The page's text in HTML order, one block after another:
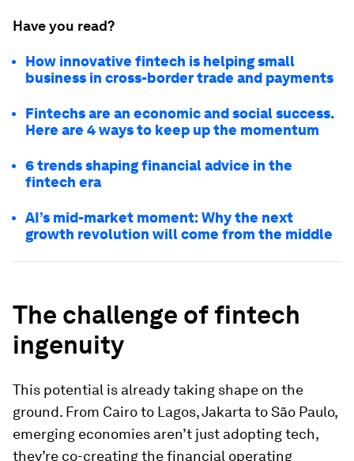
Have you read?
How innovative fintech is helping small
business in cross-border trade and payments
Fintechs are an economic and social success.
Here are 4 ways to keep up the momentum
6 trends shaping financial advice in the
fintech era
AI’s mid-market moment: Why the next
growth revolution will come from the middle
The challenge of fintech
ingenuity
This potential is already taking shape on the
ground. From Cairo to Lagos, Jakarta to São Paulo,
emerging economies aren’t just adopting tech,
they’re co-creating the financial operating